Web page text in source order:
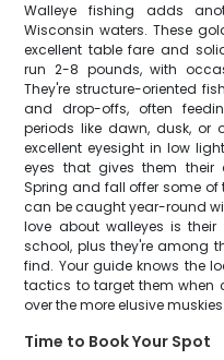
Walleye fishing adds
Wisconsin waters. These
excellent table fare and
run 2-8 pounds, with
They're structure-oriented
and drop-offs, often
periods like dawn, dusk, or
excellent eyesight in low
eyes that gives them their
Spring and fall offer some of
can be caught year-round
love about walleyes is
school, plus they're among
find. Your guide knows the
tactics to target them when
over the more elusive muskies.
Time to Book Your Spot